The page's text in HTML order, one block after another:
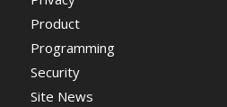
Product
Programming
Security
Site News